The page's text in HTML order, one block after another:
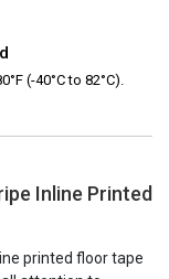
(-40°C to 82°C).
Inline Printed
printed floor tape